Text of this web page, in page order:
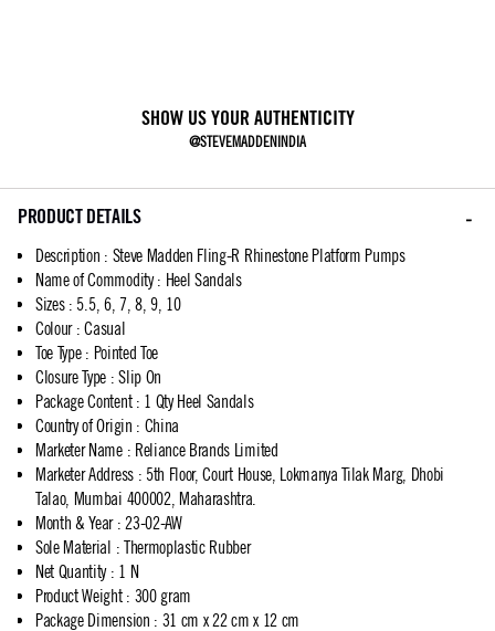
SHOW US YOUR AUTHENTICITY
@STEVEMADDENINDIA
PRODUCT DETAILS
Description : Steve Madden Fling-R Rhinestone Platform Pumps
Name of Commodity: Heel Sandals
Sizes: 5.5, 6, 7, 8, 9, 10
Colour: Casual
Toe Type: Pointed Toe
Closure Type : Slip On
Package Content: 1 Qty Heel Sandals
Country of Origin : China
Marketer Name: Reliance Brands Limited
Marketer Address: 5th Floor, Court House, Lokmanya Tilak Marg, Dhobi
Talao, Mumbai 400002, Maharashtra.
Month & Year: 23-02-AW
Sole Material : Thermoplastic Rubber
Net Quantity: 1 N
Product Weight: 300 gram
Package Dimension : 31 cm x 22 cm x 12 cm